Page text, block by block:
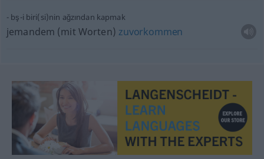
bş-i biri(si)nin ağzından kapmak
jemandem (mit Worten) zuvorkommen